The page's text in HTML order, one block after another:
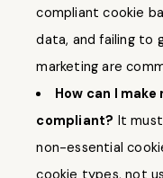
compliant cookie
data, and failing to
marketing are
How can I
compliant? It
non-essential